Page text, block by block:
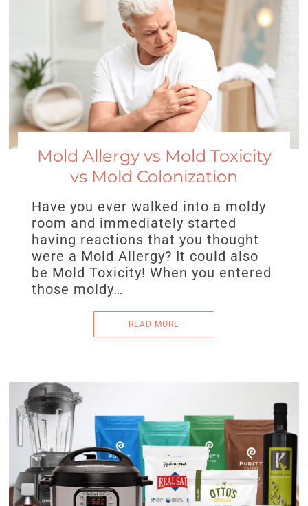
Mold Allergy vs Mold Toxicity
vs Mold Colonization
Have you ever walked into a moldy
room and immediately started
having reactions that you thought
were a Mold Allergy? It could also
be Mold Toxicity! When you entered
those moldy…
READ MORE